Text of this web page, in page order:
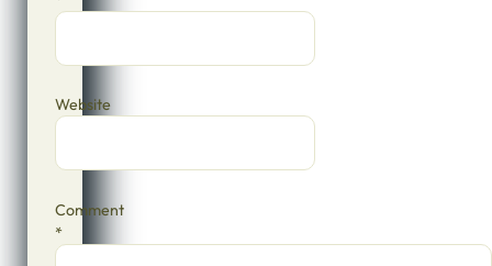
Website
Comment
*